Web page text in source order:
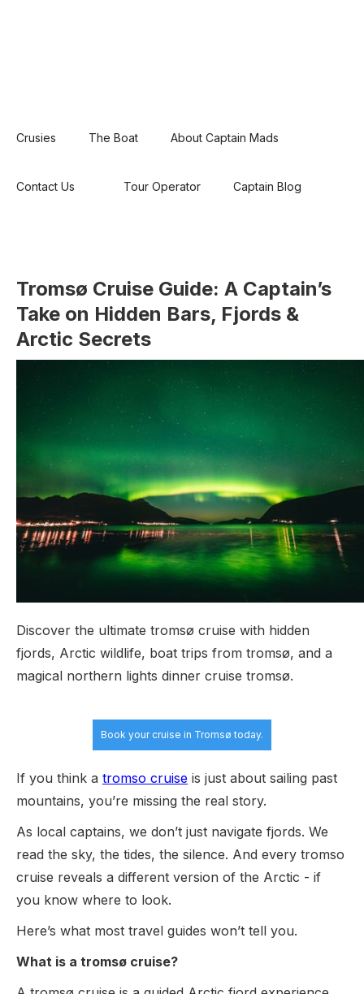
Crusies The Boat About Captain Mads
Contact Us Tour Operator Captain Blog
Tromsø Cruise Guide: A Captain’s
Take on Hidden Bars, Fjords &
Arctic Secrets
Discover the ultimate tromsø cruise with hidden
fjords, Arctic wildlife, boat trips from tromsø, and a
magical northern lights dinner cruise tromsø.
Book your cruise in Tromsø today.
If you think a tromso cruise is just about sailing past
mountains, you’re missing the real story.
As local captains, we don’t just navigate fjords. We
read the sky, the tides, the silence. And every tromso
cruise reveals a different version of the Arctic - if
you know where to look.
Here’s what most travel guides won’t tell you.
What is a tromsø cruise?